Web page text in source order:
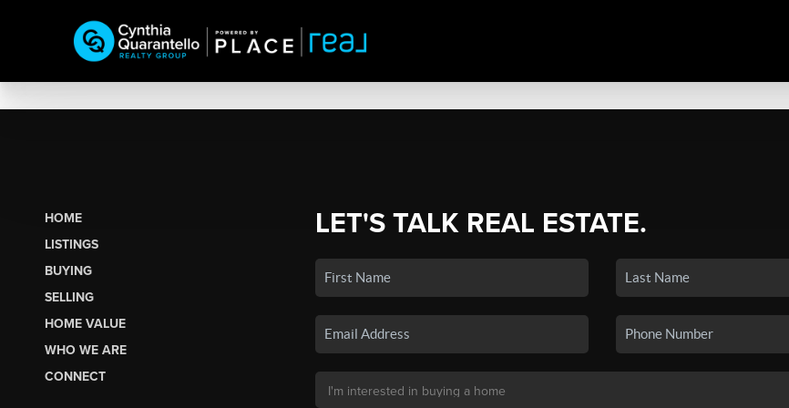
HOME
LISTINGS
BUYING
SELLING
HOME VALUE
WHO WE ARE
CONNECT
LET'S TALK REAL ESTATE.